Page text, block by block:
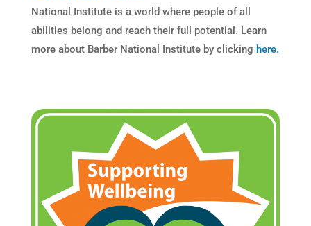
National Institute is a world where people of all
abilities belong and reach their full potential. Learn
more about Barber National Institute by clicking here.